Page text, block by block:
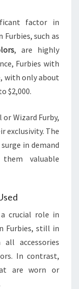
factor in
such as
, are highly
Furbies with
with only about
$2,000.
Wizard Furby,
exclusivity. The
in demand
valuable
crucial role in
Furbies, still in
accessories
In contrast,
are worn or